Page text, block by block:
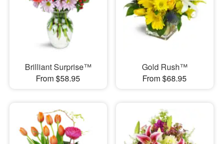
Brilliant Surprise™
From $58.95
Gold Rush™
From $68.95